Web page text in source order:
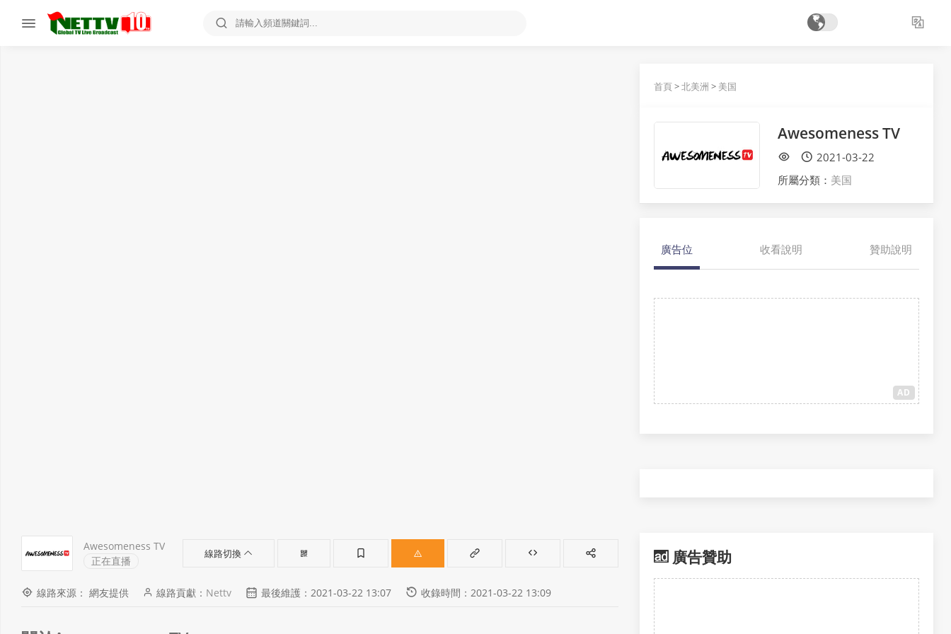
Awesomeness TV
正在直播
線路切換
線路來源： 網友提供 線路貢獻： Nettv 最後維護：2021-03-22 13:07 收錄時間：2021-03-22 13:09
首頁>北美洲 > 美国
Awesomeness TV
2021-03-22
所屬分類： 美国
廣告位 收看說明 贊助說明
AD
廣告贊助